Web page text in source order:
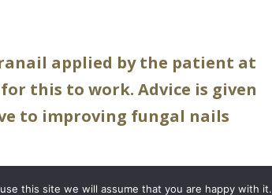
applied by the patient at
this to work. Advice is given
to improving fungal nails
this site we will assume that you are happy with it.